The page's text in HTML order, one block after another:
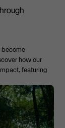
become
how our
featuring